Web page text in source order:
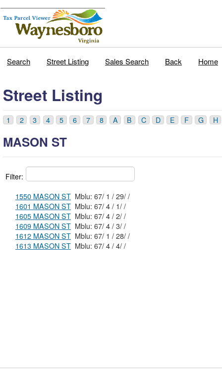
Search Street Listing Sales Search Back Home
Street Listing
1 2 3 4 5 6 7 8 A B C D E F G H
MASON ST
Filter:
1550 MASON ST
Mblu: 67/ 1 / 29/ /
1601 MASON ST
Mblu: 67/ 4 / 1/ /
1605 MASON ST
Mblu: 67/ 4 / 2/ /
1609 MASON ST
Mblu: 67/ 4 / 3/ /
1612 MASON ST
Mblu: 67/ 1 / 28/ /
1613 MASON ST
Mblu: 67/ 4 / 4/ /